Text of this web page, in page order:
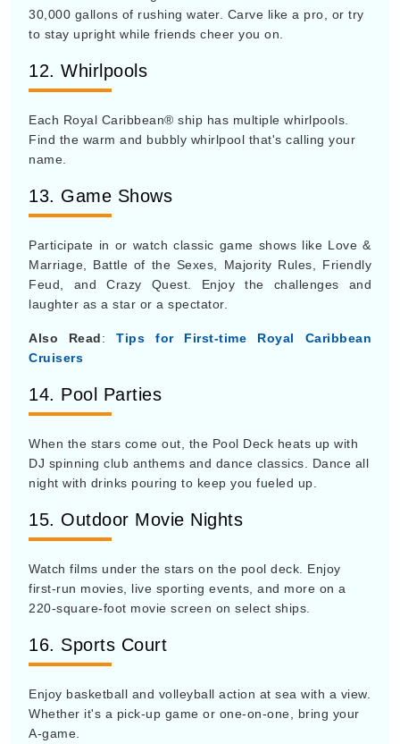
30,000 gallons of rushing water. Carve like a pro, or try
to stay upright while friends cheer you on.
12. Whirlpools
Each Royal Caribbean® ship has multiple whirlpools.
Find the warm and bubbly whirlpool that's calling your
name.
13. Game Shows
Participate in or watch classic game shows like Love &
Marriage, Battle of the Sexes, Majority Rules, Friendly
Feud, and Crazy Quest. Enjoy the challenges and
laughter as a star or a spectator.
Also Read:Tips for First-time Royal Caribbean
Cruisers
14. Pool Parties
When the stars come out, the Pool Deck heats up with
DJ spinning club anthems and dance classics. Dance all
night with drinks pouring to keep you fueled up.
15. Outdoor Movie Nights
Watch films under the stars on the pool deck. Enjoy
first-run movies, live sporting events, and more on a
220-square-foot movie screen on select ships.
16. Sports Court
Enjoy basketball and volleyball action at sea with a view.
Whether it's a pick-up game or one-on-one, bring your
A-game.